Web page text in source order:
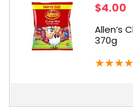
$4.00
Allen’s
370g
★★★★